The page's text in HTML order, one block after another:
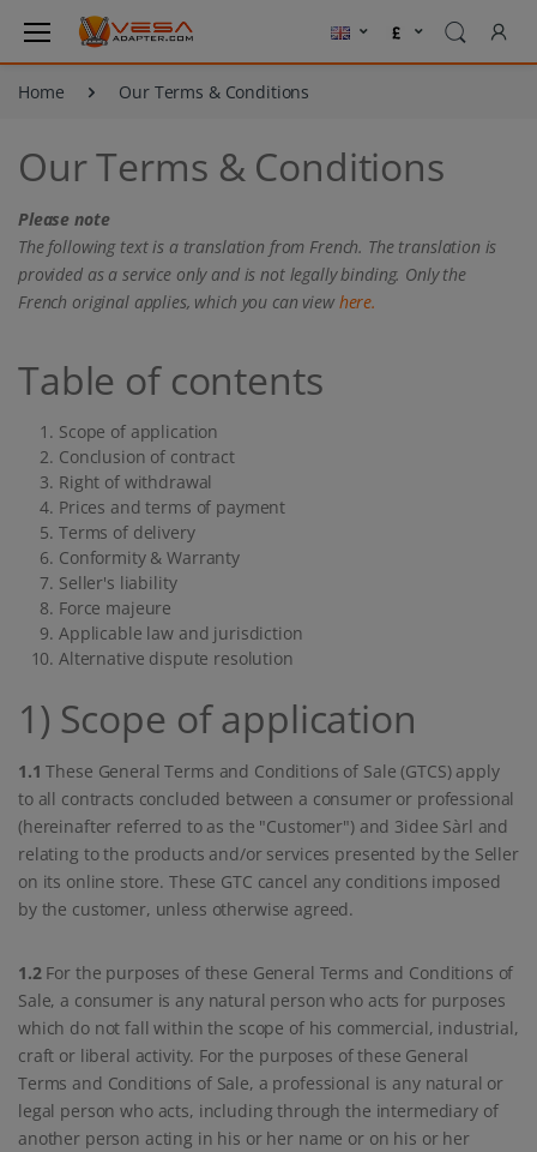
Home Our Terms & Conditions
Our Terms & Conditions
Please note
The following text is a translation from French. The translation is
provided as a service only and is not legally binding. Only the
French original applies, which you can view here.
Table of contents
Scope of application
Conclusion of contract
Right of withdrawal
Prices and terms of payment
Terms of delivery
Conformity & Warranty
Seller's liability
Force majeure
Applicable law and jurisdiction
Alternative dispute resolution
1) Scope of application
1.1 These General Terms and Conditions of Sale (GTCS) apply
to all contracts concluded between a consumer or professional
(hereinafter referred to as the "Customer") and 3idee Sàrl and
relating to the products and/or services presented by the Seller
on its online store. These GTC cancel any conditions imposed
by the customer, unless otherwise agreed.
1.2For the purposes of these General Terms and Conditions of
Sale, a consumer is any natural person who acts for purposes
which do not fall within the scope of his commercial, industrial,
craft or liberal activity. For the purposes of these General
Terms and Conditions of Sale, a professional is any natural or
legal person who acts, including through the intermediary of
another person acting in his or her name or on his or her